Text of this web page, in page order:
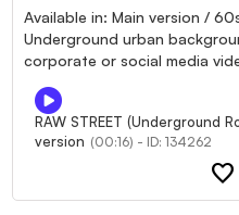
Available in: Main version /
Underground urban
corporate or social media
RAW STREET (Underground
version (00:16) - ID: 134262
favorite